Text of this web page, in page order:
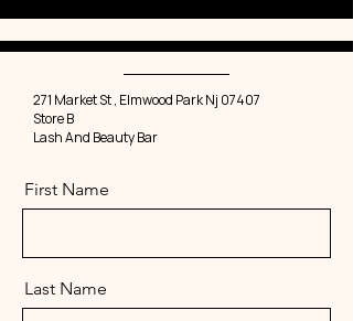
271 Market St , Elmwood Park Nj 07407
Store B
Lash And Beauty Bar
First Name
Last Name